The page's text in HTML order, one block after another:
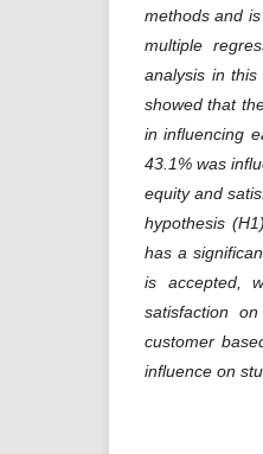
methods and
multiple
analysis in
showed that
in influencing
43.1% was
equity and
hypothesis
has a
is accepted,
satisfaction
customer
influence on